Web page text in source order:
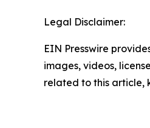
Legal Disclaimer:
EIN Presswire
images, videos,
related to this article,